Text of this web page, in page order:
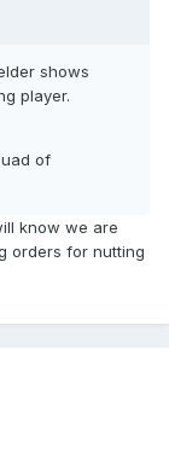
shows
player.
of
know we are
orders for nutting